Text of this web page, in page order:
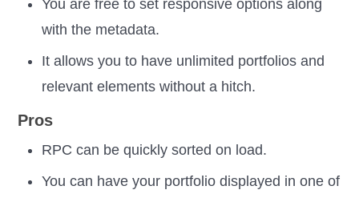
You are free to set responsive options along
with the metadata.
It allows you to have unlimited portfolios and
relevant elements without a hitch.
Pros
RPC can be quickly sorted on load.
You can have your portfolio displayed in one of